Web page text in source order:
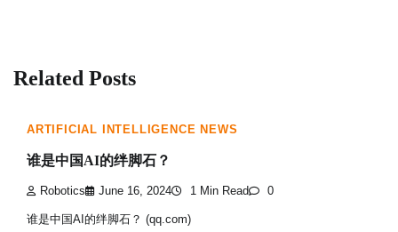
Related Posts
ARTIFICIAL INTELLIGENCE NEWS
谁是中国AI的绊脚石？
Robotics June 16, 2024 1 Min Read 0
谁是中国AI的绊脚石？ (qq.com)